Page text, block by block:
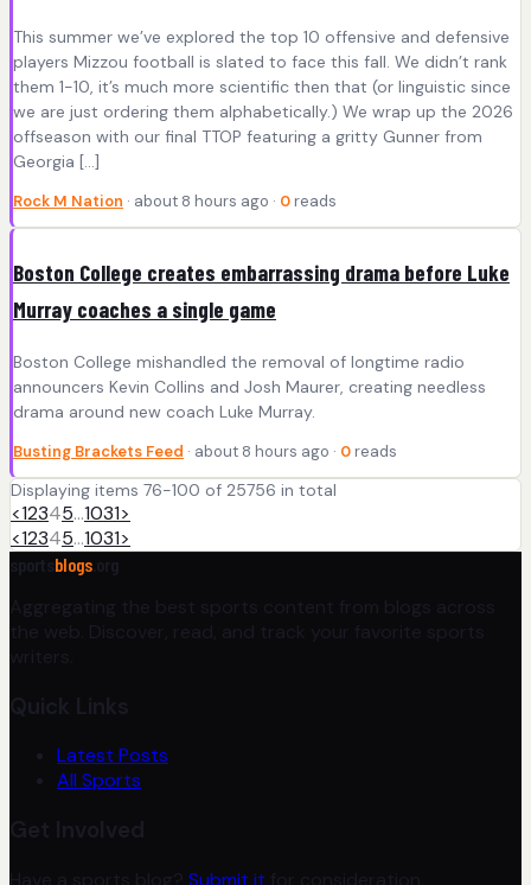
This summer we’ve explored the top 10 offensive and defensive
players Mizzou football is slated to face this fall. We didn’t rank
them 1-10, it’s much more scientific then that (or linguistic since
we are just ordering them alphabetically.) We wrap up the 2026
offseason with our final TTOP featuring a gritty Gunner from
Georgia […]
Rock M Nation · about 8 hours ago · 0 reads
Boston College creates embarrassing drama before Luke
Murray coaches a single game
Boston College mishandled the removal of longtime radio
announcers Kevin Collins and Josh Maurer, creating needless
drama around new coach Luke Murray.
Busting Brackets Feed · about 8 hours ago · 0 reads
Displaying items 76-100 of 25756 in total
<12345…1031>
<12345…1031>
blogs
Aggregating the best sports content from blogs across
the web. Discover, read, and track your favorite sports
writers.
Quick Links
Latest Posts
All Sports
Get Involved
Have a sports blog? Submit it for consideration.